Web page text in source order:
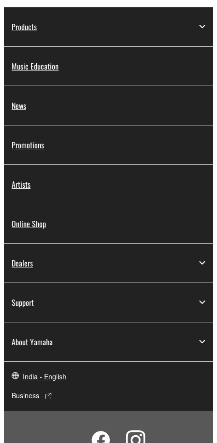
Products
Music Education
News
Promotions
Artists
Online Shop
Dealers
Support
About Yamaha
India - English
Business